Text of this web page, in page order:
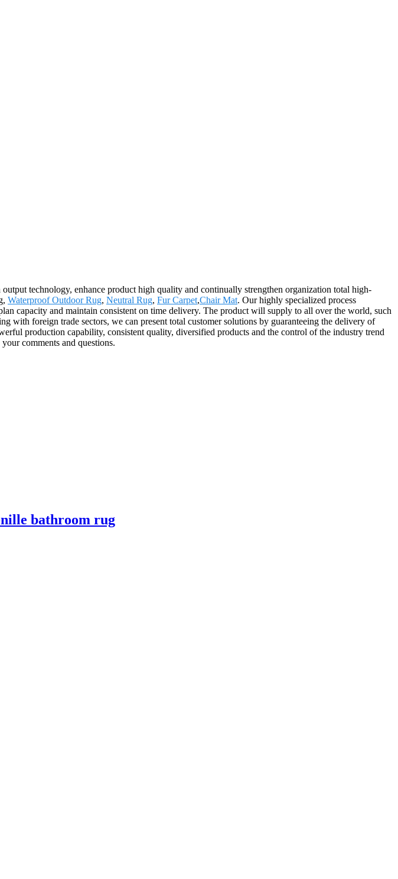
technology, enhance product high quality and continually strengthen organization total high-
Waterproof Outdoor Rug, Neutral Rug, Fur Carpet,Chair Mat. Our highly specialized process
capacity and maintain consistent on time delivery. The product will supply to all over the world, such
with foreign trade sectors, we can present total customer solutions by guaranteeing the delivery of
production capability, consistent quality, diversified products and the control of the industry trend
comments and questions.
bathroom rug